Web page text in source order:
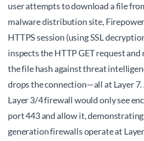
user attempts to download a file
malware distribution site,
HTTPS session (using SSL
inspects the HTTP GET request and
the file hash against threat
drops the connection—all at Layer
Layer 3/4 firewall would only see
port 443 and allow it,
generation firewalls operate at